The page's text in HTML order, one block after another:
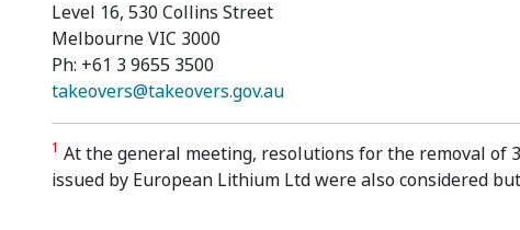
Level 16, 530 Collins Street
Melbourne VIC 3000
Ph: +61 3 9655 3500
takeovers@takeovers.gov.au
1 At the general meeting, resolutions for the removal of
issued by European Lithium Ltd were also considered